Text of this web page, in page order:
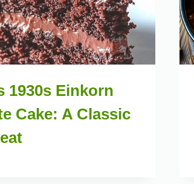
1930s Einkorn
Cake: A Classic